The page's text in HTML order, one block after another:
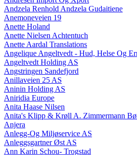
Andzela Renhold Andzela Gudaitiene
Anemoneveien 19
Anette Holand
Anette Nielsen Achtentuch
Anette Aardal Translations
Angelique Angeltvedt - Hud, Helse Og
Angeltvedt Holding AS
Angstringen Sandefjord
Anillaveien 25 AS
Aninin Holding AS
Aniridia Europe
Anita Haase Nilsen
Anita's Klipp & Krøll A. Zimmermann
Anjera
Anlegg-Og Miljøservice AS
Anleggsgartner Øst AS
Ann Karin Schou- Trogstad